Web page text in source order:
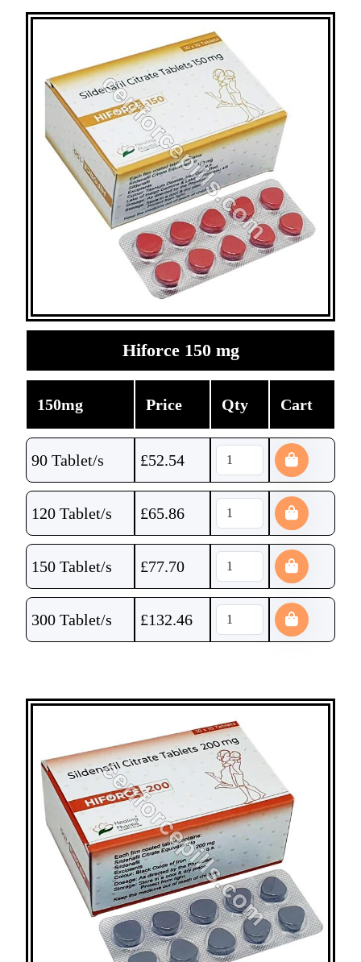
Hiforce 150 mg
150mg Price Qty Cart
90 Tablet/s £52.54
120 Tablet/s £65.86
150 Tablet/s £77.70
300 Tablet/s £132.46